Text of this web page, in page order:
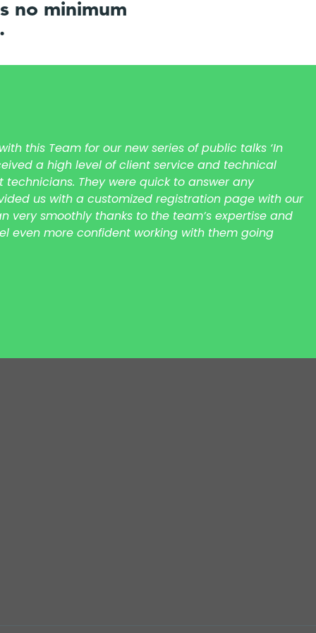
no minimum
this Team for our new series of public talks ‘In
a high level of client service and technical
They were quick to answer any
us with a customized registration page with our
very smoothly thanks to the team’s expertise and
even more confident working with them going